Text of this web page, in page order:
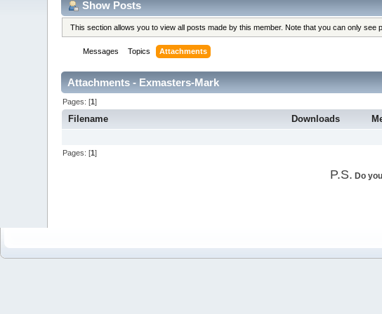
Show Posts
This section allows you to view all posts made by this member. Note that you can only
Messages Topics Attachments
Attachments - Exmasters-Mark
Pages: [1]
Filename Downloads
Pages: [1]
P.S. Do